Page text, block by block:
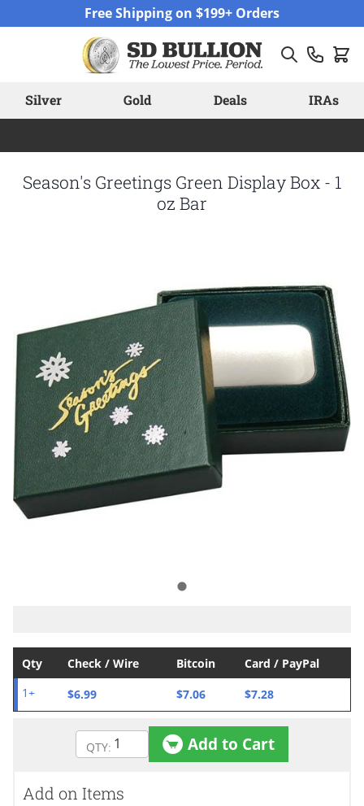
Free Shipping on $199+ Orders
Silver Gold Deals IRAs
Season's Greetings Green Display Box - 1
oz Bar
Qty Check / Wire Bitcoin Card / PayPal
1+ $6.99 $7.06 $7.28
Add to Cart
Add on Items